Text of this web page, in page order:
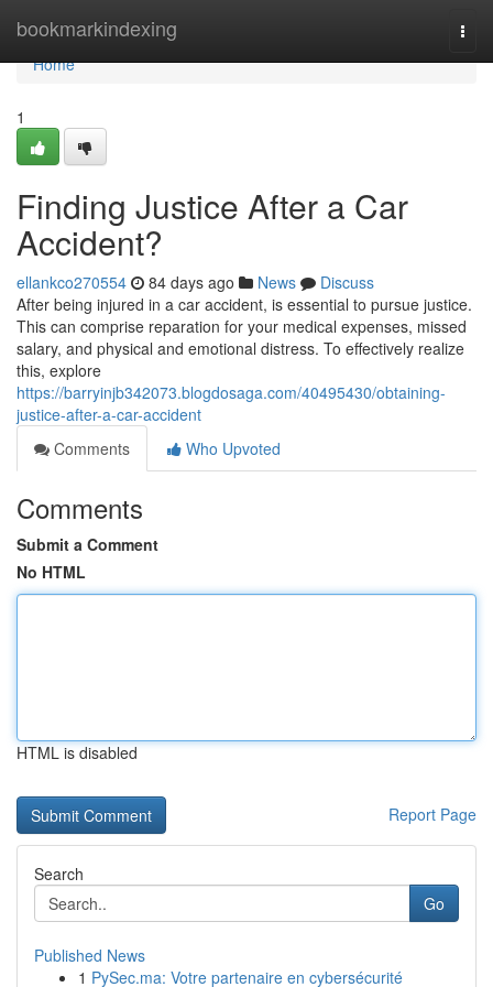
bookmarkindexing
Home
Home
1
Finding Justice After a Car
Accident?
ellankco270554 84 days ago News
Discuss
After being injured in a car accident, is essential to pursue justice.
This can comprise reparation for your medical expenses, missed
salary, and physical and emotional distress. To effectively realize
this, explore
https://barryinjb342073.blogdosaga.com/40495430/obtaining-
justice-after-a-car-accident
Comments
Who Upvoted
Comments
Submit a Comment
No HTML
HTML is disabled
Report Page
Search
Go
Published News
1 PySec.ma: Votre partenaire en cybersécurité